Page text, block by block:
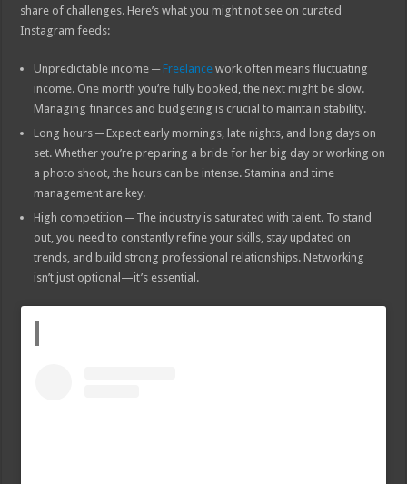
share of challenges. Here’s what you might not see on curated
Instagram feeds:
Unpredictable income ─ Freelance work often means fluctuating
income. One month you’re fully booked, the next might be slow.
Managing finances and budgeting is crucial to maintain stability.
Long hours ─ Expect early mornings, late nights, and long days on
set. Whether you’re preparing a bride for her big day or working on
a photo shoot, the hours can be intense. Stamina and time
management are key.
High competition ─ The industry is saturated with talent. To stand
out, you need to constantly refine your skills, stay updated on
trends, and build strong professional relationships. Networking
isn’t just optional—it’s essential.